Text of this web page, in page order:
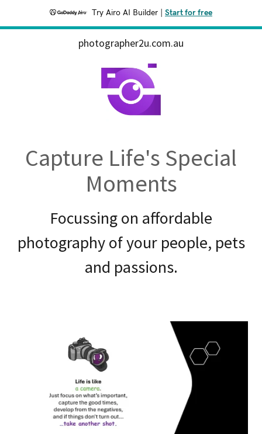
Try Airo AI Builder Start for free
photographer2u.com.au
Capture Life's Special
Moments
Focussing on affordable
photography of your people, pets
and passions.